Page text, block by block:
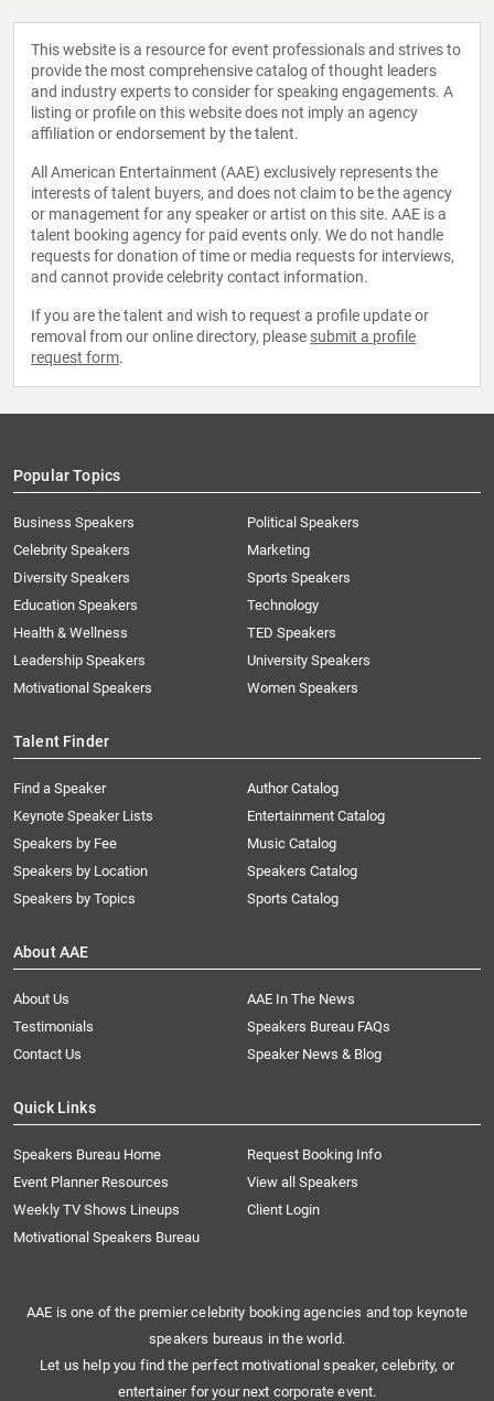
This website is a resource for event professionals and strives to
provide the most comprehensive catalog of thought leaders
and industry experts to consider for speaking engagements. A
listing or profile on this website does not imply an agency
affiliation or endorsement by the talent.
All American Entertainment (AAE) exclusively represents the
interests of talent buyers, and does not claim to be the agency
or management for any speaker or artist on this site. AAE is a
talent booking agency for paid events only. We do not handle
requests for donation of time or media requests for interviews,
and cannot provide celebrity contact information.
If you are the talent and wish to request a profile update or
removal from our online directory, please submit a profile
request form.
Popular Topics
Business Speakers
Celebrity Speakers
Diversity Speakers
Education Speakers
Health & Wellness
Leadership Speakers
Motivational Speakers
Political Speakers
Marketing
Sports Speakers
Technology
TED Speakers
University Speakers
Women Speakers
Talent Finder
Find a Speaker
Keynote Speaker Lists
Speakers by Fee
Speakers by Location
Speakers by Topics
Author Catalog
Entertainment Catalog
Music Catalog
Speakers Catalog
Sports Catalog
About AAE
About Us
AAE In The News
Testimonials
Speakers Bureau FAQs
Contact Us
Speaker News & Blog
Quick Links
Speakers Bureau Home
Request Booking Info
Event Planner Resources
View all Speakers
Weekly TV Shows Lineups
Client Login
Motivational Speakers Bureau
AAE is one of the premier celebrity booking agencies and top keynote
speakers bureaus in the world.
Let us help you find the perfect motivational speaker, celebrity, or
entertainer for your next corporate event.